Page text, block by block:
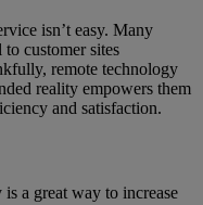
isn’t easy. Many
to customer sites
remote technology
reality empowers them
and satisfaction.
a great way to increase